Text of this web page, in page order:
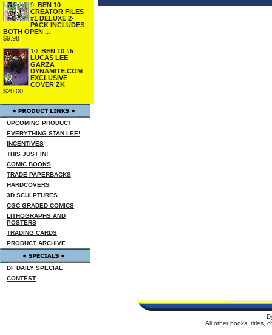
9. BEN 10
CREATOR FILES
#1 DELUXE 2-
PACK INCLUDES
BOTH OPEN ...
$9.98
10. BEN 10 #5
LUCAS LEE
GARZA
DYNAMITE.COM
EXCLUSIVE
COVER ZK
$20.00
UPCOMING PRODUCT
EVERYTHING STAN LEE!
INCENTIVES
THIS JUST IN!
COMIC BOOKS
TRADE PAPERBACKS
HARDCOVERS
3D SCULPTURES
CGC GRADED COMICS
LITHOGRAPHS AND
POSTERS
TRADING CARDS
PRODUCT ARCHIVE
DF DAILY SPECIAL
CONTEST
All other books, titles,